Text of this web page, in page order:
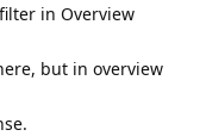
in Overview
but in overview